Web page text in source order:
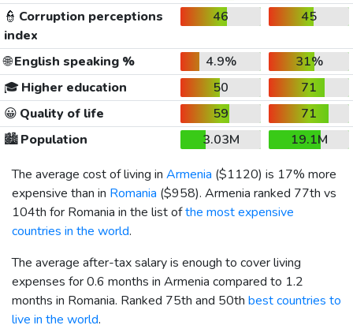
👮 Corruption perceptions
index
46 45
🌐English speaking % 4.9%
31%
🎓 Higher education 50
71
😀 Quality of life 59
71
🏙️Population 3.03M
19.1M
The average cost of living in Armenia ($1120) is 17% more
expensive than in Romania ($958). Armenia ranked 77th vs
104th for Romania in the list ofthe most expensive
countries in the world.
The average after-tax salary is enough to cover living
expenses for 0.6 months in Armenia compared to 1.2
months in Romania. Ranked 75th and 50th best countries to
live in the world.